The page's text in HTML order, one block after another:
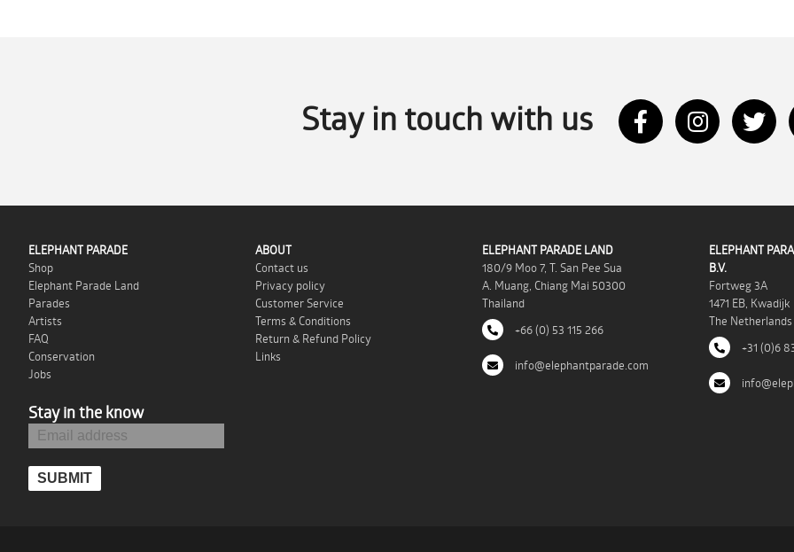
Stay in touch with us
ELEPHANT PARADE
Shop
Elephant Parade Land
Parades
Artists
FAQ
Conservation
Jobs
Stay in the know
ABOUT
Contact us
Privacy policy
Customer Service
Terms & Conditions
Return & Refund Policy
Links
ELEPHANT PARADE LAND
180/9 Moo 7, T. San Pee Sua
A. Muang, Chiang Mai 50300
Thailand
+66 (0) 53 115 266
info@elephantparade.com
ELEPHANT
B.V.
Fortweg 3A
1471 EB, Kwadijk
The Netherlands
+31 (0)6